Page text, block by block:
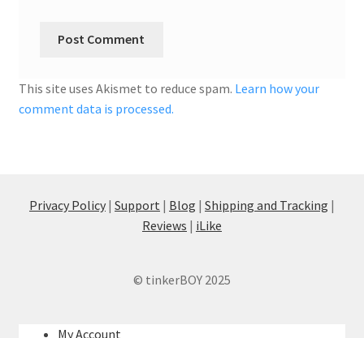
This site uses Akismet to reduce spam. Learn how your
comment data is processed.
Privacy Policy | Support | Blog | Shipping and Tracking |
Reviews | iLike
© tinkerBOY 2025
My Account